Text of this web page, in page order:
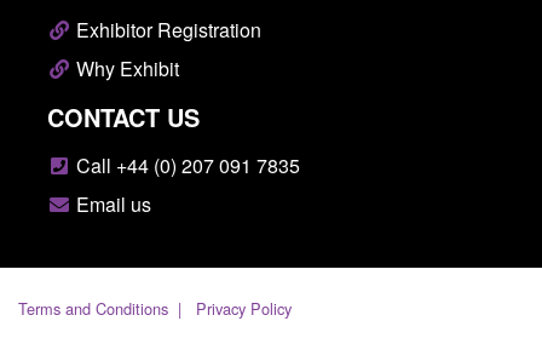
Exhibitor Registration
Why Exhibit
CONTACT US
Call +44 (0) 207 091 7835
Email us
Terms and Conditions
Privacy Policy